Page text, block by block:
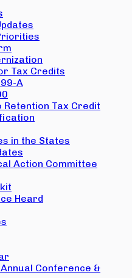
Tax Credits
A
Retention Tax Credit
in the States
Action Committee
Heard
Annual Conference &